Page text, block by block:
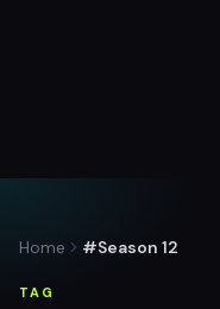
Home #Season 12
TAG